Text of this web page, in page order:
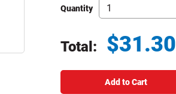
Quantity
Total: $31.30
Add to Cart